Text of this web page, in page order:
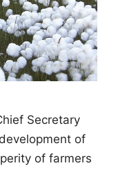
Secretary
of
of farmers